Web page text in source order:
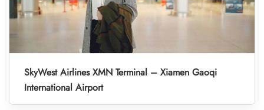
SkyWest Airlines XMN Terminal – Xiamen Gaoqi
International Airport